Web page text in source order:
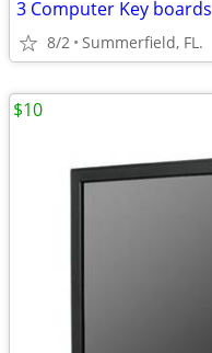
3 Computer Key boards
8/2 Summerfield, FL.
$10